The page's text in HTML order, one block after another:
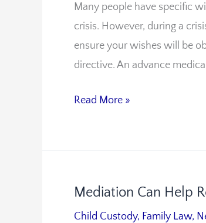
Many people have specific
crisis. However, during a
ensure your wishes will be
directive. An advance
Wishes
With
an
Advance
Directive
Read More »
Mediation Can Help
Child Custody, Family Law,
Mediation
Can